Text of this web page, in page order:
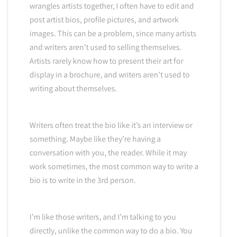
wrangles artists together, I often have to edit and
post artist bios, profile pictures, and artwork
images. This can be a problem, since many artists
and writers aren’t used to selling themselves.
Artists rarely know how to present their art for
display in a brochure, and writers aren’t used to
writing about themselves.
Writers often treat the bio like it’s an interview or
something. Maybe like they’re having a
conversation with you, the reader. While it may
work sometimes, the most common way to write a
bio is to write in the 3rd person.
I’m like those writers, and I’m talking to you
directly, unlike the common way to do a bio. You